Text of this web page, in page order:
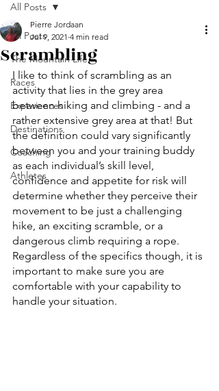
All Posts
The Mountain Life
Races
Experiences
Destinations
Coaching
Athletes
All Posts
Scrambling
Pierre Jordaan
Jul 9, 2021 4 min read
I like to think of scrambling as an
activity that lies in the grey area
between hiking and climbing - and a
rather extensive grey area at that! But
the definition could vary significantly
between you and your training buddy
as each individual’s skill level,
confidence and appetite for risk will
determine whether they perceive their
movement to be just a challenging
hike, an exciting scramble, or a
dangerous climb requiring a rope.
Regardless of the specifics though, it is
important to make sure you are
comfortable with your capability to
handle your situation.